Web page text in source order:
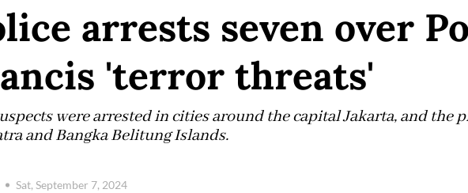
arrests seven over
'terror threats'
were arrested in cities around the capital Jakarta, and the
and Bangka Belitung Islands.
Sat, September 7, 2024